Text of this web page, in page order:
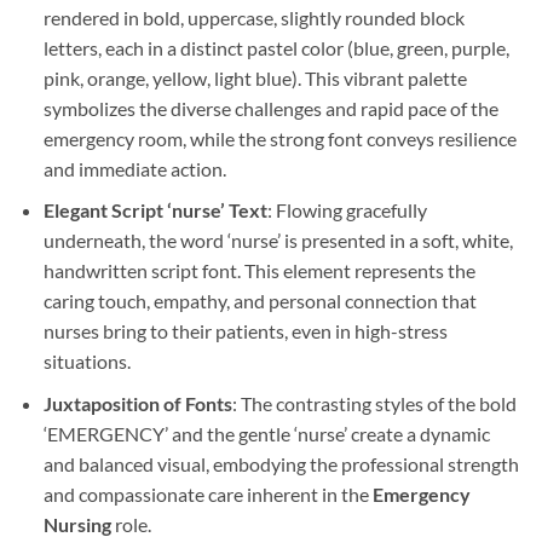
rendered in bold, uppercase, slightly rounded block
letters, each in a distinct pastel color (blue, green, purple,
pink, orange, yellow, light blue). This vibrant palette
symbolizes the diverse challenges and rapid pace of the
emergency room, while the strong font conveys resilience
and immediate action.
Elegant Script ‘nurse’ Text: Flowing gracefully
underneath, the word ‘nurse’ is presented in a soft, white,
handwritten script font. This element represents the
caring touch, empathy, and personal connection that
nurses bring to their patients, even in high-stress
situations.
Juxtaposition of Fonts: The contrasting styles of the bold
‘EMERGENCY’ and the gentle ‘nurse’ create a dynamic
and balanced visual, embodying the professional strength
and compassionate care inherent in the Emergency
Nursingrole.